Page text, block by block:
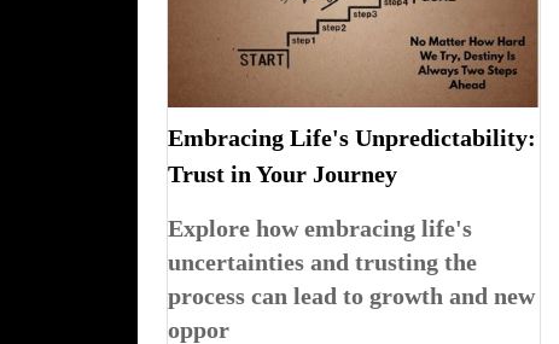
Embracing Life's Unpredictability:
Trust in Your Journey
Explore how embracing life's
uncertainties and trusting the
process can lead to growth and new
oppor